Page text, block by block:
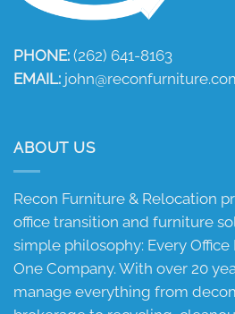
PHONE: (262) 641-8163
EMAIL:
ABOUT US
Recon Furniture & Relocation
office transition and furniture
simple philosophy: Every
One Company. With over 20
manage everything from